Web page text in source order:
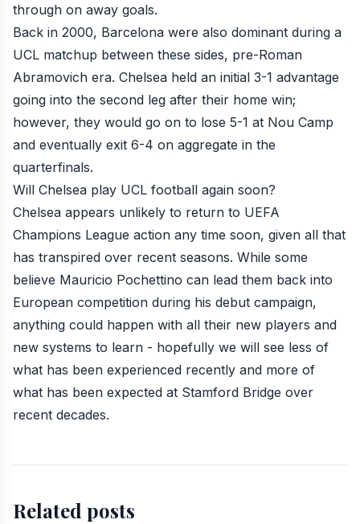
through on away goals.
Back in 2000, Barcelona were also dominant during a
UCL matchup between these sides, pre-Roman
Abramovich era. Chelsea held an initial 3-1 advantage
going into the second leg after their home win;
however, they would go on to lose 5-1 at Nou Camp
and eventually exit 6-4 on aggregate in the
quarterfinals.
Will Chelsea play UCL football again soon?
Chelsea appears unlikely to return to UEFA
Champions League action any time soon, given all that
has transpired over recent seasons. While some
believe Mauricio Pochettino can lead them back into
European competition during his debut campaign,
anything could happen with all their new players and
new systems to learn - hopefully we will see less of
what has been experienced recently and more of
what has been expected at Stamford Bridge over
recent decades.
Related posts